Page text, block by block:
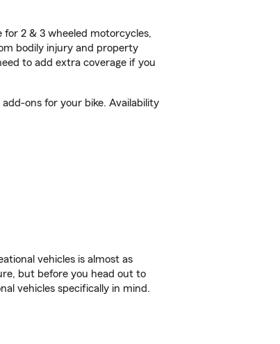
2 & 3 wheeled motorcycles,
bodily injury and property
to add extra coverage if you
ons for your bike. Availability
vehicles is almost as
but before you head out to
vehicles specifically in mind.